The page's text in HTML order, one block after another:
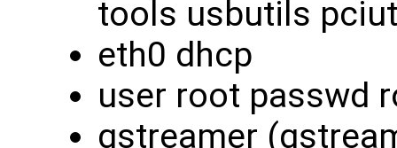
tools usbutils
eth0 dhcp
user root passwd
gstreamer